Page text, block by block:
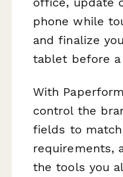
phone while
and finalize
tablet before
With
control the
fields to
requirements,
the tools you